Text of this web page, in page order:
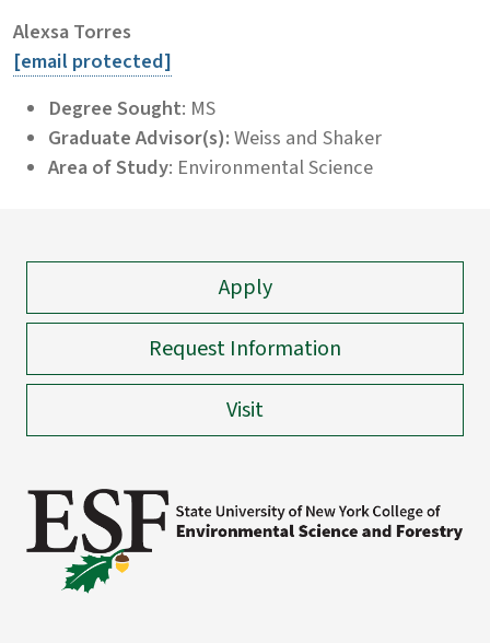
Alexsa Torres
[email protected]
Degree Sought: MS
Graduate Advisor(s):Weiss and Shaker
Area of Study: Environmental Science
Apply
Request Information
Visit